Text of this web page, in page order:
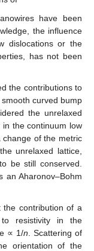
have been
the influence
dislocations or the
has not been
the contributions to
curved bump
the unrelaxed
the continuum low
of the metric
unrelaxed lattice,
be still conserved.
an Aharonov–Bohm
contribution of a
to resistivity in the
∝ 1/n . Scattering of
orientation of the